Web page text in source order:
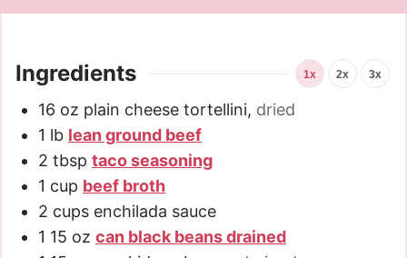
Ingredients 1x 2x 3x
16 oz plain cheese tortellini, dried
1 lb lean ground beef
2 tbsp taco seasoning
1 cup beef broth
2 cups enchilada sauce
1 15 oz can black beans drained